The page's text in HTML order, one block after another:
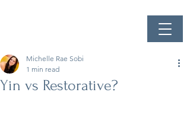
Yin vs Restorative?
Michelle Rae Sobi
1 min read